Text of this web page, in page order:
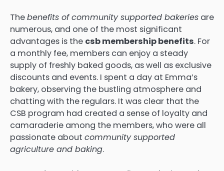
Thebenefits of community supported bakeries are
numerous, and one of the most significant
advantages is the csb membership benefits. For
a monthly fee, members can enjoy a steady
supply of freshly baked goods, as well as exclusive
discounts and events. I spent a day at Emma’s
bakery, observing the bustling atmosphere and
chatting with the regulars. It was clear that the
CSB program had created a sense of loyalty and
camaraderie among the members, who were all
passionate about community supported
agriculture and baking.